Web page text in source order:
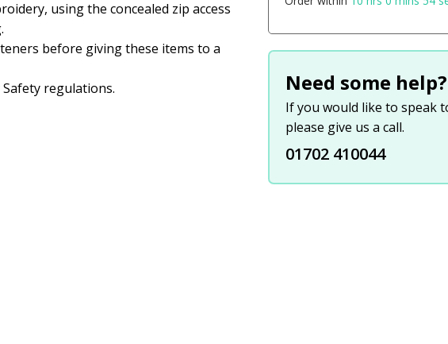
using the concealed zip access
before giving these items to a
regulations.
Need some help?
If you would like to speak
please give us a call.
01702 410044